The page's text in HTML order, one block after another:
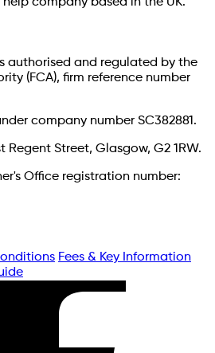
authorised and regulated by the
(FCA), firm reference number
company number SC382881.
Regent Street, Glasgow, G2 1RW.
Office registration number:
Fees & Key Information